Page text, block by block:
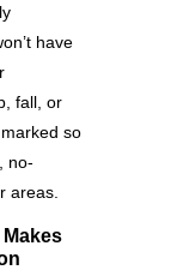
have
fall, or
so
no-
areas.